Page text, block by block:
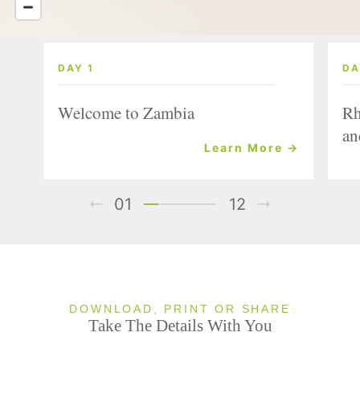
DAY 1
Welcome to Zambia
Learn More →
01 12
DOWNLOAD, PRINT OR SHARE
Take The Details With You